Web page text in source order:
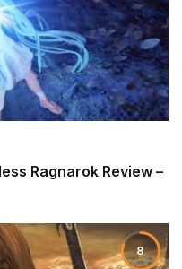
Ragnarok Review –
8